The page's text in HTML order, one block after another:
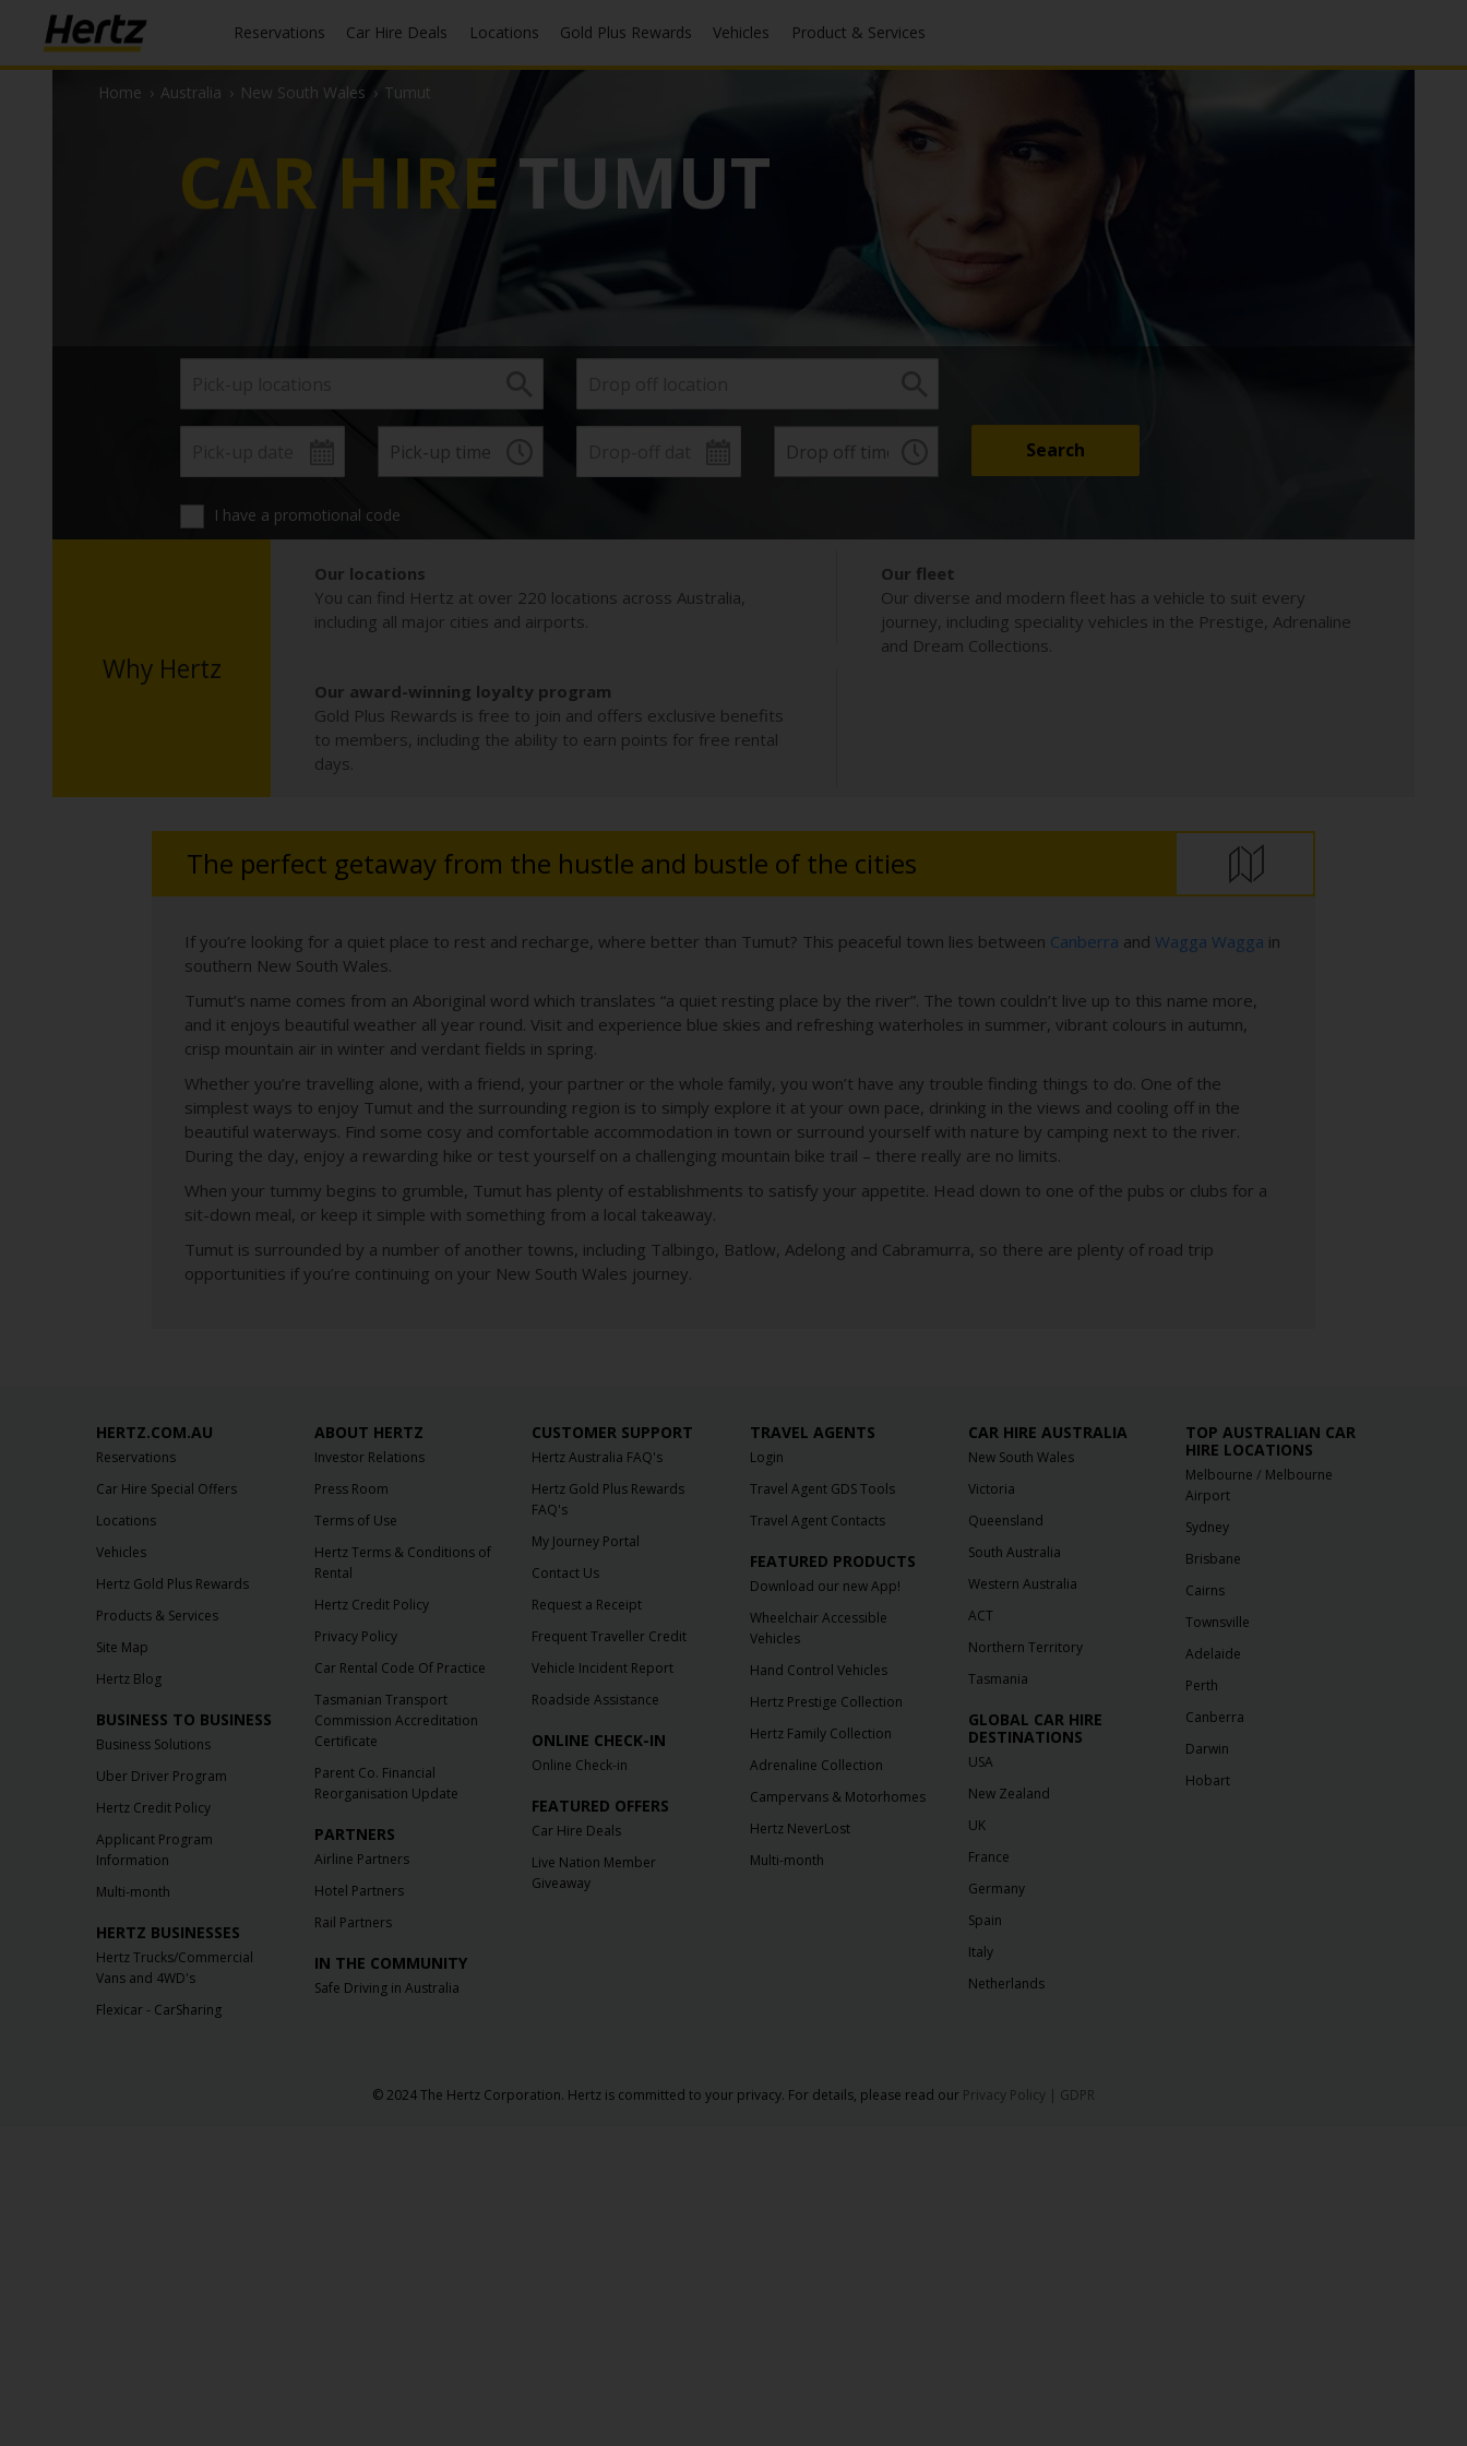
Reservations Car Hire Deals Locations Gold Plus Rewards Vehicles Product & Services
Home › Australia › New South Wales › Tumut
CAR HIRE TUMUT
I have a promotional code
Why Hertz
Our locations
You can find Hertz at over 220 locations across Australia,
including all major cities and airports.
Our fleet
Our diverse and modern fleet has a vehicle to suit every
journey, including speciality vehicles in the Prestige, Adrenaline
and Dream Collections.
Our award-winning loyalty program
Gold Plus Rewards is free to join and offers exclusive benefits
to members, including the ability to earn points for free rental
days.
The perfect getaway from the hustle and bustle of the cities
If you’re looking for a quiet place to rest and recharge, where better than Tumut? This peaceful town lies between Canberra and Wagga Wagga in
southern New South Wales.
Tumut’s name comes from an Aboriginal word which translates “a quiet resting place by the river”. The town couldn’t live up to this name more,
and it enjoys beautiful weather all year round. Visit and experience blue skies and refreshing waterholes in summer, vibrant colours in autumn,
crisp mountain air in winter and verdant fields in spring.
Whether you’re travelling alone, with a friend, your partner or the whole family, you won’t have any trouble finding things to do. One of the
simplest ways to enjoy Tumut and the surrounding region is to simply explore it at your own pace, drinking in the views and cooling off in the
beautiful waterways. Find some cosy and comfortable accommodation in town or surround yourself with nature by camping next to the river.
During the day, enjoy a rewarding hike or test yourself on a challenging mountain bike trail – there really are no limits.
When your tummy begins to grumble, Tumut has plenty of establishments to satisfy your appetite. Head down to one of the pubs or clubs for a
sit-down meal, or keep it simple with something from a local takeaway.
Tumut is surrounded by a number of another towns, including Talbingo, Batlow, Adelong and Cabramurra, so there are plenty of road trip
opportunities if you’re continuing on your New South Wales journey.
HERTZ.COM.AU
Reservations
Car Hire Special Offers
Locations
Vehicles
Hertz Gold Plus Rewards
Products & Services
Site Map
Hertz Blog
BUSINESS TO BUSINESS
Business Solutions
Uber Driver Program
Hertz Credit Policy
Applicant Program
Information
Multi-month
HERTZ BUSINESSES
Hertz Trucks/Commercial
Vans and 4WD's
Flexicar - CarSharing
ABOUT HERTZ
Investor Relations
Press Room
Terms of Use
Hertz Terms & Conditions of
Rental
Hertz Credit Policy
Privacy Policy
Car Rental Code Of Practice
Tasmanian Transport
Commission Accreditation
Certificate
Parent Co. Financial
Reorganisation Update
PARTNERS
Airline Partners
Hotel Partners
Rail Partners
IN THE COMMUNITY
Safe Driving in Australia
CUSTOMER SUPPORT
Hertz Australia FAQ's
Hertz Gold Plus Rewards
FAQ's
My Journey Portal
Contact Us
Request a Receipt
Frequent Traveller Credit
Vehicle Incident Report
Roadside Assistance
ONLINE CHECK-IN
Online Check-in
FEATURED OFFERS
Car Hire Deals
Live Nation Member
Giveaway
TRAVEL AGENTS
Login
Travel Agent GDS Tools
Travel Agent Contacts
FEATURED PRODUCTS
Download our new App!
Wheelchair Accessible
Vehicles
Hand Control Vehicles
Hertz Prestige Collection
Hertz Family Collection
Adrenaline Collection
Campervans & Motorhomes
Hertz NeverLost
Multi-month
CAR HIRE AUSTRALIA
New South Wales
Victoria
Queensland
South Australia
Western Australia
ACT
Northern Territory
Tasmania
GLOBAL CAR HIRE
DESTINATIONS
USA
New Zealand
UK
France
Germany
Spain
Italy
Netherlands
TOP AUSTRALIAN CAR
HIRE LOCATIONS
Melbourne / Melbourne
Airport
Sydney
Brisbane
Cairns
Townsville
Adelaide
Perth
Canberra
Darwin
Hobart
© 2024 The Hertz Corporation. Hertz is committed to your privacy. For details, please read our Privacy Policy GDPR